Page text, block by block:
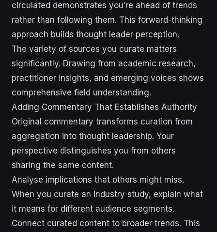
circulated demonstrates you’re ahead of trends
rather than following them. This forward-thinking
approach builds thought leader perception.
The variety of sources you curate matters
significantly. Drawing from academic research,
practitioner insights, and emerging voices shows
comprehensive field understanding.
Adding Commentary That Establishes Authority
Original commentary transforms curation from
aggregation into thought leadership. Your
perspective distinguishes you from others
sharing the same content.
Analyse implications that others might miss.
When you curate an industry study, explain what
it means for different audience segments.
Connect curated content to broader trends. This